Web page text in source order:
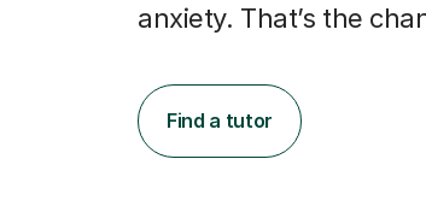
anxiety. That’s the
Find a tutor